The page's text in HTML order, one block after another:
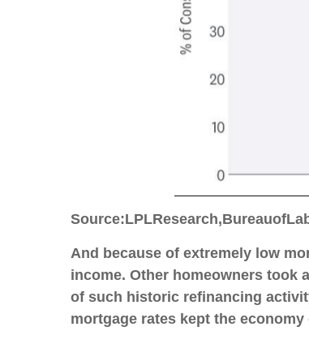
Source:LPLResearch,Bureauof
And because of extremely low
income. Other homeowners took
of such historic refinancing
mortgage rates kept the